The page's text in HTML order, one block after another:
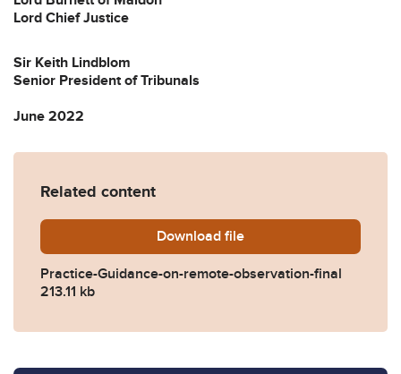
Lord Chief Justice
Sir Keith Lindblom
Senior President of Tribunals
June 2022
Related content
Download Practice-Guidance-on-
file
Practice-Guidance-on-remote-observation-final
213.11 kb